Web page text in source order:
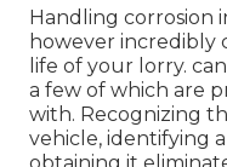
Handling corrosion
however incredibly
life of your lorry.
a few of which are
with. Recognizing
vehicle, identifying